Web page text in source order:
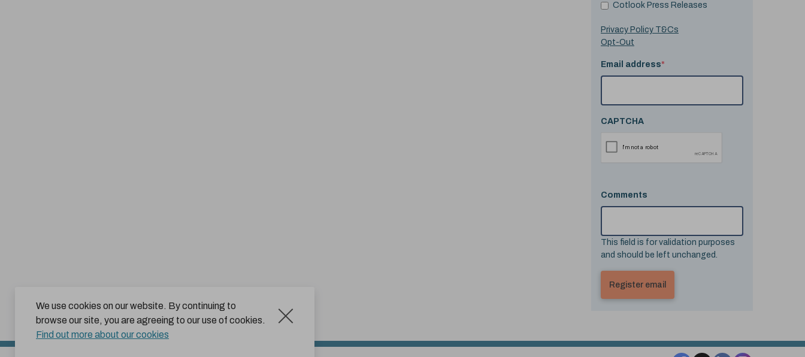
We use cookies on our website. By continuing to
browse our site, you are agreeing to our use of cookies.
Find out more about our cookies
Cotlook Press Releases
Privacy Policy T&Cs
Opt-Out
Email address*
CAPTCHA
Comments
This field is for validation purposes
and should be left unchanged.